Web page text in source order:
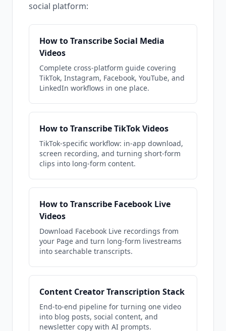
social platform:
How to Transcribe Social Media
Videos
Complete cross-platform guide covering
TikTok, Instagram, Facebook, YouTube, and
LinkedIn workflows in one place.
How to Transcribe TikTok Videos
TikTok-specific workflow: in-app download,
screen recording, and turning short-form
clips into long-form content.
How to Transcribe Facebook Live
Videos
Download Facebook Live recordings from
your Page and turn long-form livestreams
into searchable transcripts.
Content Creator Transcription Stack
End-to-end pipeline for turning one video
into blog posts, social content, and
newsletter copy with AI prompts.